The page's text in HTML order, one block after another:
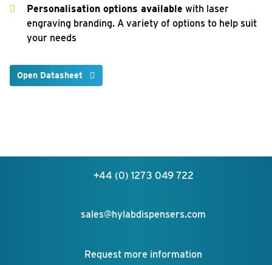
Personalisation options available with laser
engraving branding. A variety of options to help suit
your needs
Open Datasheet
+44 (0) 1273 049 722
sales@hylabdispensers.com
Request more information